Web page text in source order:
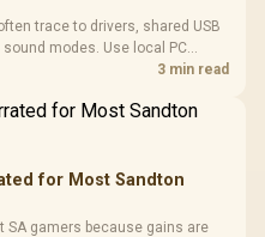
trace to drivers, shared USB
modes. Use local PC
DAC is involved before3 min read
for Most Sandton
SA gamers because gains are